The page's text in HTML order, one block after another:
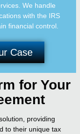
We handle
with the IRS
financial control.
Case
for Your
providing
to their unique tax